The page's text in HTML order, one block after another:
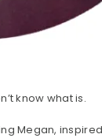
know what is.
Megan,